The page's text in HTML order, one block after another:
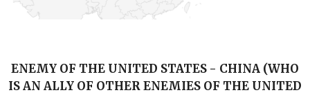
ENEMY OF THE UNITED STATES - CHINA (WHO
IS AN ALLY OF OTHER ENEMIES OF THE UNITED